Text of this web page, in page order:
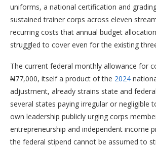
uniforms, a national certification and
sustained trainer corps across eleven
recurring costs that annual budget
struggled to cover even for the existing
The current federal monthly allowance for
₦77,000, itself a product of the 2024
adjustment, already strains state and
several states paying irregular or negligible
own leadership publicly urging corps
entrepreneurship and independent income
the federal stipend cannot be assumed to